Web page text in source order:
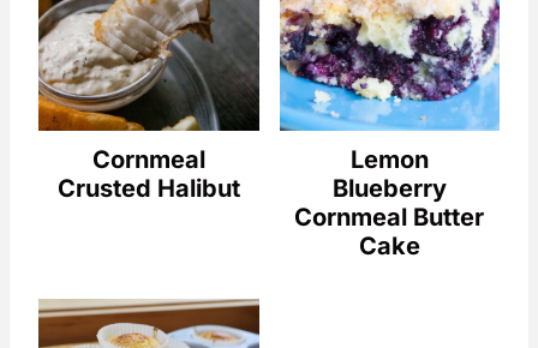
Cornmeal
Crusted Halibut
Lemon
Blueberry
Cornmeal Butter
Cake